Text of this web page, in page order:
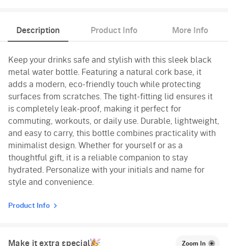
Description Product Info More Info
Keep your drinks safe and stylish with this sleek black
metal water bottle. Featuring a natural cork base, it
adds a modern, eco-friendly touch while protecting
surfaces from scratches. The tight-fitting lid ensures it
is completely leak-proof, making it perfect for
commuting, workouts, or daily use. Durable, lightweight,
and easy to carry, this bottle combines practicality with
minimalist design. Whether for yourself or as a
thoughtful gift, it is a reliable companion to stay
hydrated. Personalize with your initials and name for
style and convenience.
Product Info
Make it extra special Zoom In